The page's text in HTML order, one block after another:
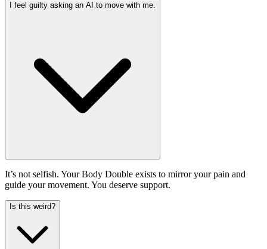
I feel guilty asking an AI to move with me.
It’s not selfish. Your Body Double exists to mirror your pain and
guide your movement. You deserve support.
Is this weird?